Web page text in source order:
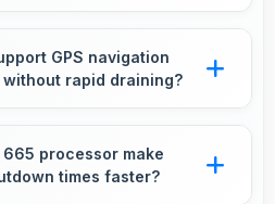
help users quickly
with their purchased
GPS navigation
rapid draining?
for long navigation
processor make
times faster?